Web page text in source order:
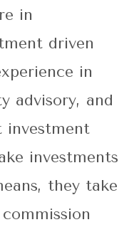
in
driven
in
advisory, and
investment
investments
they take